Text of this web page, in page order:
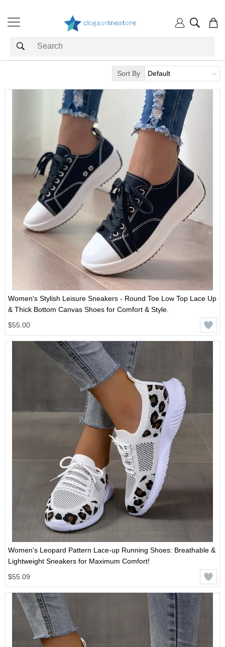
Sort By
Women's Stylish Leisure Sneakers - Round Toe Low Top Lace Up
& Thick Bottom Canvas Shoes for Comfort & Style.
$55.00
Women's Leopard Pattern Lace-up Running Shoes: Breathable &
Lightweight Sneakers for Maximum Comfort!
$55.09